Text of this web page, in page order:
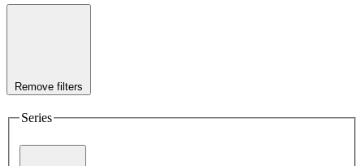
Remove filters
Series